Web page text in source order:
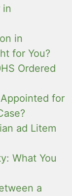
in
in
for You?
Ordered
for
ad Litem
What You
a